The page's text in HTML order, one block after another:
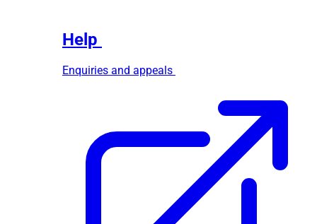
Help
Enquiries and appeals